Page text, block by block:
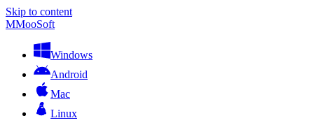
Skip to content
MMooSoft
Windows
Android
Mac
Linux